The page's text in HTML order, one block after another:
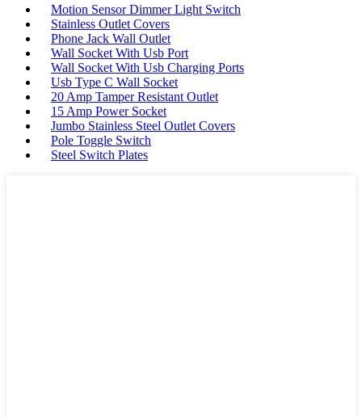
Motion Sensor Dimmer Light Switch
Stainless Outlet Covers
Phone Jack Wall Outlet
Wall Socket With Usb Port
Wall Socket With Usb Charging Ports
Usb Type C Wall Socket
20 Amp Tamper Resistant Outlet
15 Amp Power Socket
Jumbo Stainless Steel Outlet Covers
Pole Toggle Switch
Steel Switch Plates